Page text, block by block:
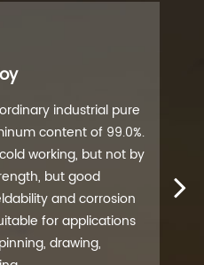
industrial pure
content of 99.0%.
working, but not by
but good
and corrosion
for applications
drawing,